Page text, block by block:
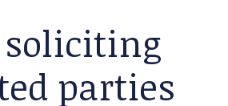
soliciting
parties